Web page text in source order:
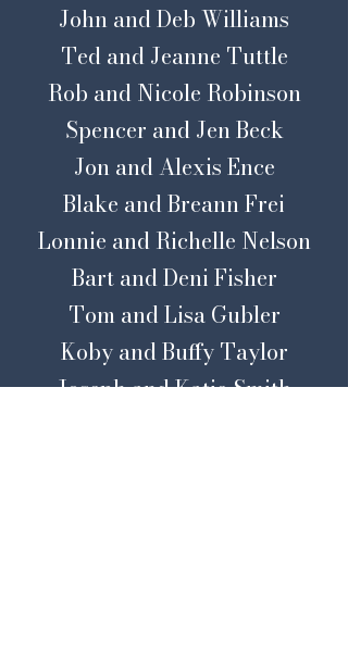
John and Deb Williams
Ted and Jeanne Tuttle
Rob and Nicole Robinson
Spencer and Jen Beck
Jon and Alexis Ence
Blake and Breann Frei
Lonnie and Richelle Nelson
Bart and Deni Fisher
Tom and Lisa Gubler
Koby and Buffy Taylor
Joseph and Katie Smith